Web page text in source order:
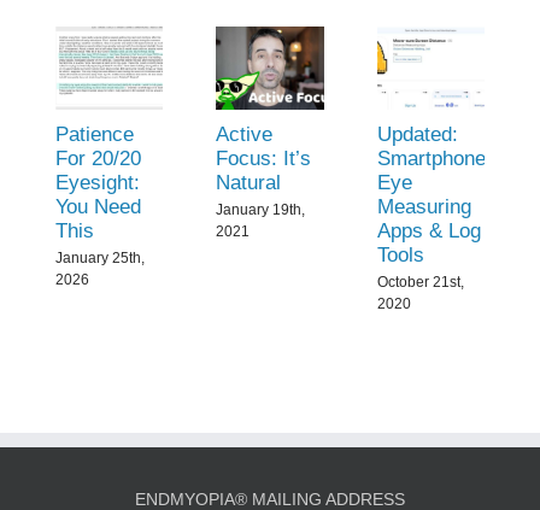
Patience
For 20/20
Eyesight:
You Need
This
January 25th,
2026
Active
Focus: It’s
Natural
January 19th,
2021
Updated:
Smartphone
Eye
Measuring
Apps & Log
Tools
October 21st,
2020
ENDMYOPIA® MAILING ADDRESS